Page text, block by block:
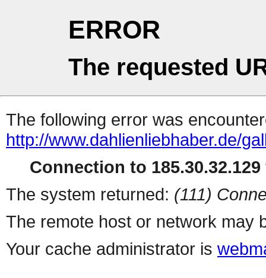
ERROR
The requested
The following error was
http://www.dahlienliebhaber.de/
Connection to
The system returned: (111)
The remote host or network may
Your cache administrator is